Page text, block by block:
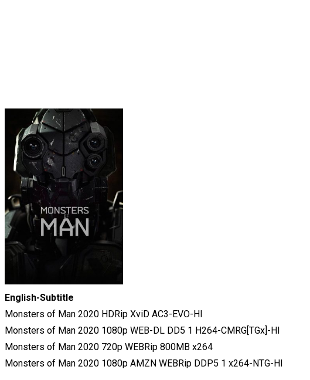
English-Subtitle
Monsters of Man 2020 HDRip XviD AC3-EVO-HI
Monsters of Man 2020 1080p WEB-DL DD5 1 H264-CMRG[TGx]-HI
Monsters of Man 2020 720p WEBRip 800MB x264
Monsters of Man 2020 1080p AMZN WEBRip DDP5 1 x264-NTG-HI